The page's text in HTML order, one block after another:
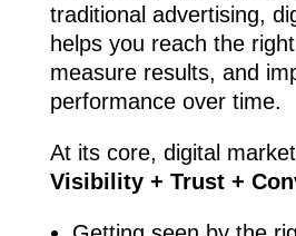
traditional advertising,
helps you reach the
measure results, and
performance over time.
At its core, digital
Visibility + Trust +